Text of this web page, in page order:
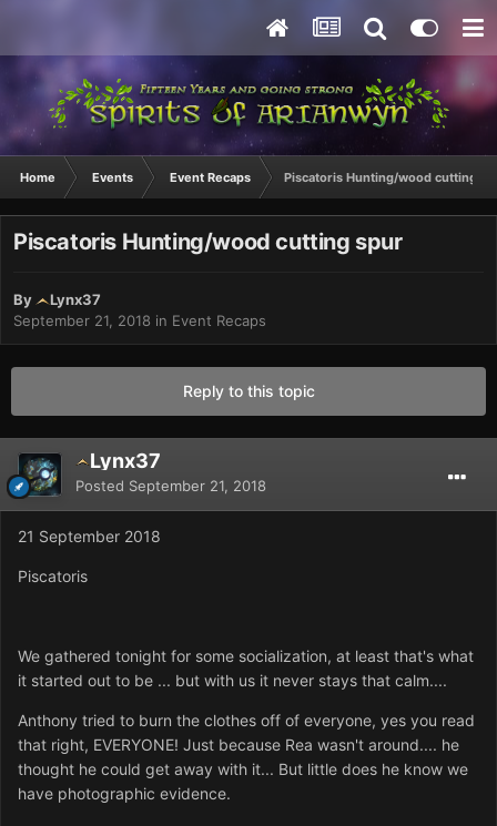
Home Events Event Recaps Piscatoris Hunting/wood cutting
Piscatoris Hunting/wood cutting spur
By
Lynx37
September 21, 2018 in Event Recaps
Reply to this topic
Lynx37
Posted September 21, 2018
21 September 2018
Piscatoris
We gathered tonight for some socialization, at least that's what
it started out to be ... but with us it never stays that calm....
Anthony tried to burn the clothes off of everyone, yes you read
that right, EVERYONE! Just because Rea wasn't around.... he
thought he could get away with it... But little does he know we
have photographic evidence.